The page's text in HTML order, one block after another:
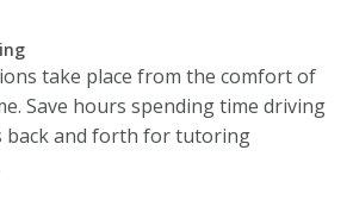
take place from the comfort of
Save hours spending time driving
back and forth for tutoring